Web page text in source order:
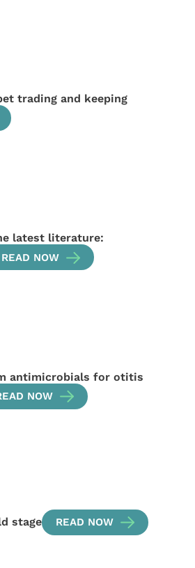
trading and keeping
latest literature:
READ NOW
antimicrobials for otitis
NOW
stage READ NOW